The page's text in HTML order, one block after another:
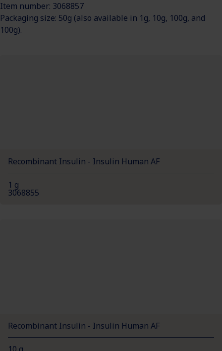
Item number: 3068857
Packaging size: 50g (also available in 1g, 10g, 100g, and
100g).
Recombinant Insulin - Insulin Human AF
1 g
3068855
Recombinant Insulin - Insulin Human AF
10 g